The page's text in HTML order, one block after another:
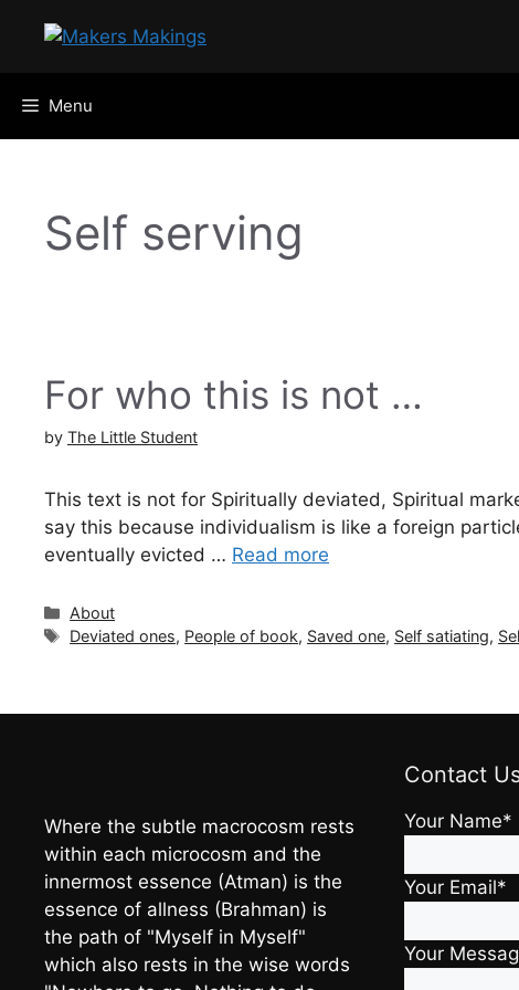
Menu
Self serving
For who this is not …
by The Little Student
This text is not for Spiritually deviated, Spiritual
say this because individualism is like a foreign
eventually evicted … Read more
Categories
About
Tags
Deviated ones, People of book, Saved one, Self satiating,
Where the subtle macrocosm rests
within each microcosm and the
innermost essence (Atman) is the
essence of allness (Brahman) is
the path of "Myself in Myself"
which also rests in the wise words
Contact
Your Name*
Your Email*
Your